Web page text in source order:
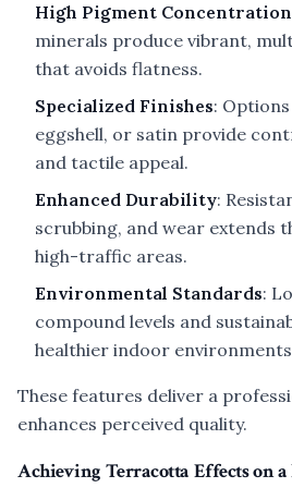
High Pigment Concentration
minerals produce vibrant,
that avoids flatness.
Specialized Finishes:
eggshell, or satin provide
and tactile appeal.
Enhanced Durability:
scrubbing, and wear extends
high-traffic areas.
Environmental Standards:
compound levels and
healthier indoor
These features deliver a
enhances perceived quality.
Achieving Terracotta Effects on a